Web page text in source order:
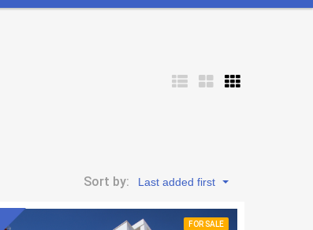
Sort by: Last added first
FOR SALE